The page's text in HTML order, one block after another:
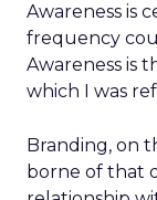
Awareness is
frequency
Awareness is
which I was
Branding, on
borne of that